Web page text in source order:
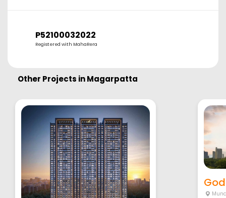
P52100032022
Registered with MahaRera
Other Projects inMagarpatta